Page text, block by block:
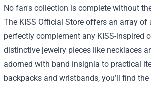
No fan's collection is complete without
The KISS Official Store offers an array of
perfectly complement any KISS-inspired
distinctive jewelry pieces like necklaces
adorned with band insignia to practical
backpacks and wristbands, you’ll find